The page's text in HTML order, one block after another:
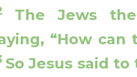
The Jews
“How
So Jesus said